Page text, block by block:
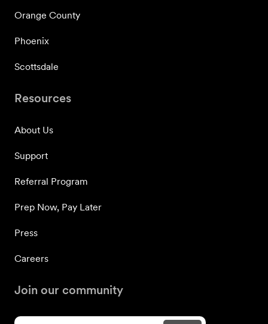
Orange County
Phoenix
Scottsdale
Resources
About Us
Support
Referral Program
Prep Now, Pay Later
Press
Careers
Join our community